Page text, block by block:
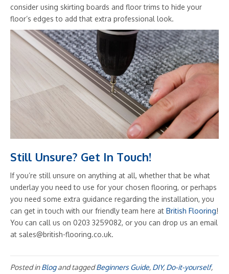
consider using skirting boards and floor trims to hide your
floor’s edges to add that extra professional look.
Still Unsure? Get In Touch!
If you’re still unsure on anything at all, whether that be what
underlay you need to use for your chosen flooring, or perhaps
you need some extra guidance regarding the installation, you
can get in touch with our friendly team here at British Flooring!
You can call us on 0203 3259082, or you can drop us an email
at sales@british-flooring.co.uk.
Posted inBlogand taggedBeginners Guide, DIY,Do-it-yourself,